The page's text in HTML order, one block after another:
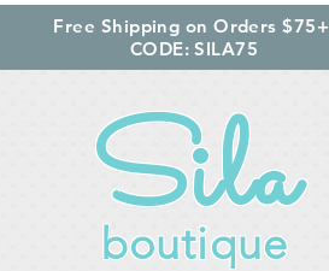
Free Shipping on Orders $75+
CODE: SILA75
Sila
boutique